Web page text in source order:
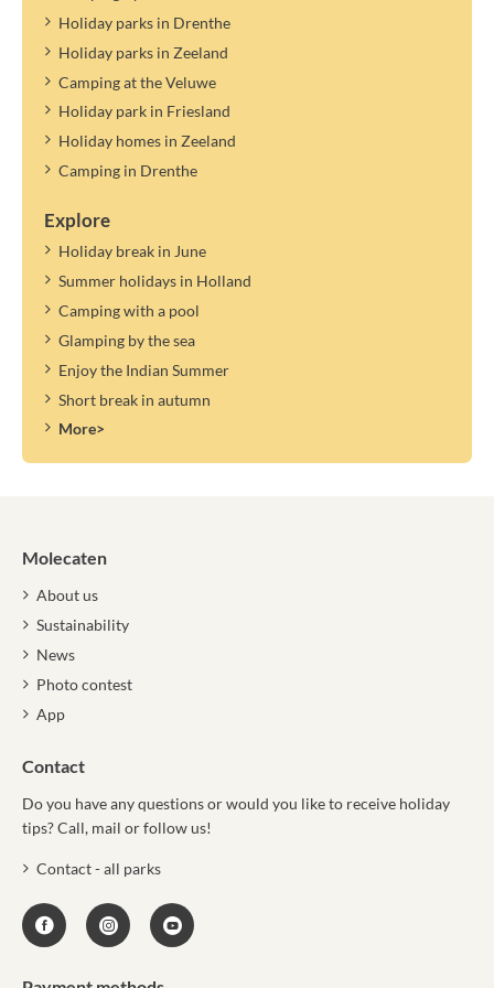
Holiday parks in Drenthe
Holiday parks in Zeeland
Camping at the Veluwe
Holiday park in Friesland
Holiday homes in Zeeland
Camping in Drenthe
Explore
Holiday break in June
Summer holidays in Holland
Camping with a pool
Glamping by the sea
Enjoy the Indian Summer
Short break in autumn
More>
Molecaten
About us
Sustainability
News
Photo contest
App
Contact
Do you have any questions or would you like to receive holiday
tips? Call, mail or follow us!
Contact - all parks